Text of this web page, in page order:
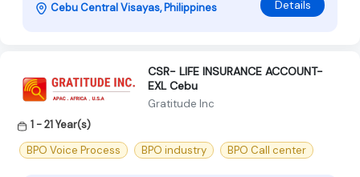
Cebu Central Visayas, Philippines Details
CSR- LIFE INSURANCE ACCOUNT-
EXL Cebu
Gratitude Inc
1 - 21 Year(s)
BPO Voice Process
BPO industry BPO Call center